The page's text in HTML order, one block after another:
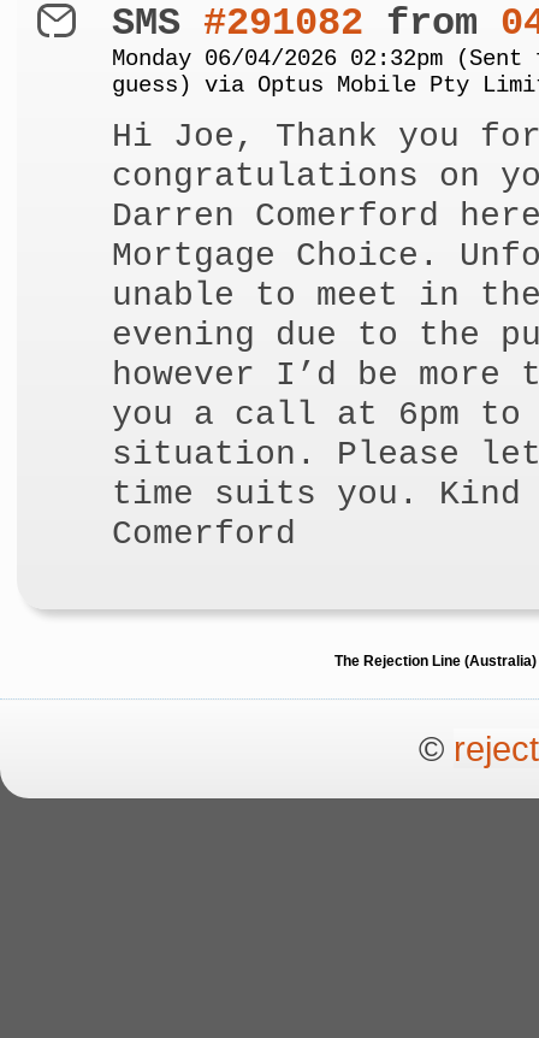
SMS #291082 from
Monday 06/04/2026 02:32pm
guess) via Optus Mobile Pty
Hi Joe, Thank you
congratulations on
Darren Comerford
Mortgage Choice.
unable to meet in
evening due to the
however I’d be more
you a call at 6pm to
situation. Please
time suits you. Kind
Comerford
The Rejection Line
©